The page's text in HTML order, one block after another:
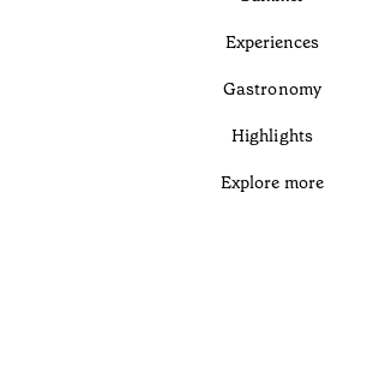
Experiences
Gastronomy
Highlights
Explore more